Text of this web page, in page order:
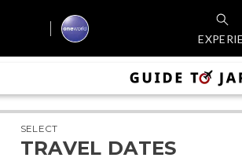
SELECT
TRAVEL DATES